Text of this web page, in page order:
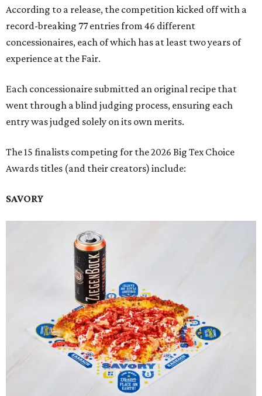
According to a release, the competition kicked off with a
record-breaking 77 entries from 46 different
concessionaires, each of which has at least two years of
experience at the Fair.
Each concessionaire submitted an original recipe that
went through a blind judging process, ensuring each
entry was judged solely on its own merits.
The 15 finalists competing for the 2026 Big Tex Choice
Awards titles (and their creators) include:
SAVORY